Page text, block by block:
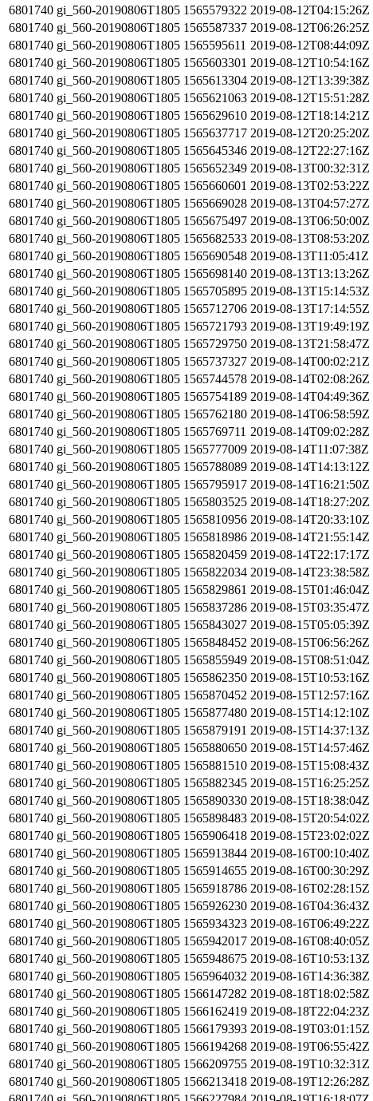
6801740 gi_560-20190806T1805 1565579322 2019-08-12T04:15:26Z
6801740 gi_560-20190806T1805 1565587337 2019-08-12T06:26:25Z
6801740 gi_560-20190806T1805 1565595611 2019-08-12T08:44:09Z
6801740 gi_560-20190806T1805 1565603301 2019-08-12T10:54:16Z
6801740 gi_560-20190806T1805 1565613304 2019-08-12T13:39:38Z
6801740 gi_560-20190806T1805 1565621063 2019-08-12T15:51:28Z
6801740 gi_560-20190806T1805 1565629610 2019-08-12T18:14:21Z
6801740 gi_560-20190806T1805 1565637717 2019-08-12T20:25:20Z
6801740 gi_560-20190806T1805 1565645346 2019-08-12T22:27:16Z
6801740 gi_560-20190806T1805 1565652349 2019-08-13T00:32:31Z
6801740 gi_560-20190806T1805 1565660601 2019-08-13T02:53:22Z
6801740 gi_560-20190806T1805 1565669028 2019-08-13T04:57:27Z
6801740 gi_560-20190806T1805 1565675497 2019-08-13T06:50:00Z
6801740 gi_560-20190806T1805 1565682533 2019-08-13T08:53:20Z
6801740 gi_560-20190806T1805 1565690548 2019-08-13T11:05:41Z
6801740 gi_560-20190806T1805 1565698140 2019-08-13T13:13:26Z
6801740 gi_560-20190806T1805 1565705895 2019-08-13T15:14:53Z
6801740 gi_560-20190806T1805 1565712706 2019-08-13T17:14:55Z
6801740 gi_560-20190806T1805 1565721793 2019-08-13T19:49:19Z
6801740 gi_560-20190806T1805 1565729750 2019-08-13T21:58:47Z
6801740 gi_560-20190806T1805 1565737327 2019-08-14T00:02:21Z
6801740 gi_560-20190806T1805 1565744578 2019-08-14T02:08:26Z
6801740 gi_560-20190806T1805 1565754189 2019-08-14T04:49:36Z
6801740 gi_560-20190806T1805 1565762180 2019-08-14T06:58:59Z
6801740 gi_560-20190806T1805 1565769711 2019-08-14T09:02:28Z
6801740 gi_560-20190806T1805 1565777009 2019-08-14T11:07:38Z
6801740 gi_560-20190806T1805 1565788089 2019-08-14T14:13:12Z
6801740 gi_560-20190806T1805 1565795917 2019-08-14T16:21:50Z
6801740 gi_560-20190806T1805 1565803525 2019-08-14T18:27:20Z
6801740 gi_560-20190806T1805 1565810956 2019-08-14T20:33:10Z
6801740 gi_560-20190806T1805 1565818986 2019-08-14T21:55:14Z
6801740 gi_560-20190806T1805 1565820459 2019-08-14T22:17:17Z
6801740 gi_560-20190806T1805 1565822034 2019-08-14T23:38:58Z
6801740 gi_560-20190806T1805 1565829861 2019-08-15T01:46:04Z
6801740 gi_560-20190806T1805 1565837286 2019-08-15T03:35:47Z
6801740 gi_560-20190806T1805 1565843027 2019-08-15T05:05:39Z
6801740 gi_560-20190806T1805 1565848452 2019-08-15T06:56:26Z
6801740 gi_560-20190806T1805 1565855949 2019-08-15T08:51:04Z
6801740 gi_560-20190806T1805 1565862350 2019-08-15T10:53:16Z
6801740 gi_560-20190806T1805 1565870452 2019-08-15T12:57:16Z
6801740 gi_560-20190806T1805 1565877480 2019-08-15T14:12:10Z
6801740 gi_560-20190806T1805 1565879191 2019-08-15T14:37:13Z
6801740 gi_560-20190806T1805 1565880650 2019-08-15T14:57:46Z
6801740 gi_560-20190806T1805 1565881510 2019-08-15T15:08:43Z
6801740 gi_560-20190806T1805 1565882345 2019-08-15T16:25:25Z
6801740 gi_560-20190806T1805 1565890330 2019-08-15T18:38:04Z
6801740 gi_560-20190806T1805 1565898483 2019-08-15T20:54:02Z
6801740 gi_560-20190806T1805 1565906418 2019-08-15T23:02:02Z
6801740 gi_560-20190806T1805 1565913844 2019-08-16T00:10:40Z
6801740 gi_560-20190806T1805 1565914655 2019-08-16T00:30:29Z
6801740 gi_560-20190806T1805 1565918786 2019-08-16T02:28:15Z
6801740 gi_560-20190806T1805 1565926230 2019-08-16T04:36:43Z
6801740 gi_560-20190806T1805 1565934323 2019-08-16T06:49:22Z
6801740 gi_560-20190806T1805 1565942017 2019-08-16T08:40:05Z
6801740 gi_560-20190806T1805 1565948675 2019-08-16T10:53:13Z
6801740 gi_560-20190806T1805 1565964032 2019-08-16T14:36:38Z
6801740 gi_560-20190806T1805 1566147282 2019-08-18T18:02:58Z
6801740 gi_560-20190806T1805 1566162419 2019-08-18T22:04:23Z
6801740 gi_560-20190806T1805 1566179393 2019-08-19T03:01:15Z
6801740 gi_560-20190806T1805 1566194268 2019-08-19T06:55:42Z
6801740 gi_560-20190806T1805 1566209755 2019-08-19T10:32:31Z
6801740 gi_560-20190806T1805 1566213418 2019-08-19T12:26:28Z